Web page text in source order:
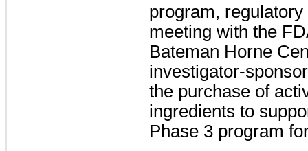
program,
meeting with the
Bateman Horne
investigator-
the purchase of
ingredients to
Phase 3 program